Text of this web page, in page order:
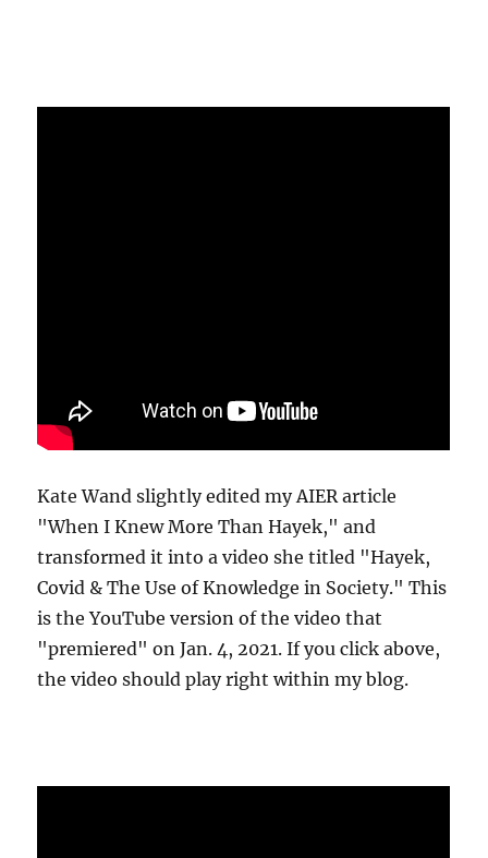
Kate Wand slightly edited my AIER article
"When I Knew More Than Hayek," and
transformed it into a video she titled "Hayek,
Covid & The Use of Knowledge in Society." This
is the YouTube version of the video that
"premiered" on Jan. 4, 2021. If you click above,
the video should play right within my blog.